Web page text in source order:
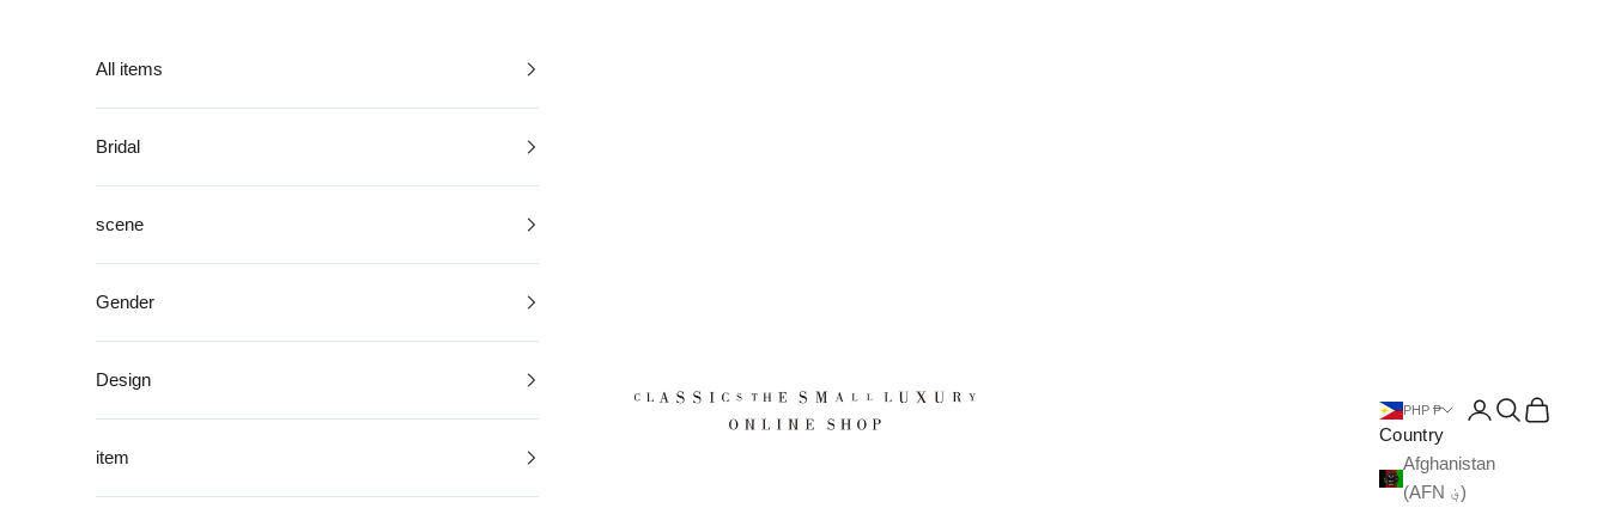
CLASSICS the Small Luxury
PHP ₱
Country
Afghanistan
(AFN ؋)
Open account
Open search
Open cart
All items
Bridal
scene
Gender
Design
item